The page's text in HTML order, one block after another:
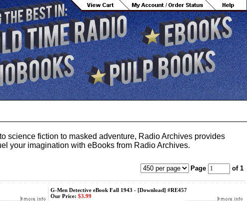
science fiction to masked adventure, Radio Archives provides
your imagination with eBooks from Radio Archives.
Page of 1
G-Men Detective eBook Fall 1943 - [Download] #RE457
Our Price: $3.99